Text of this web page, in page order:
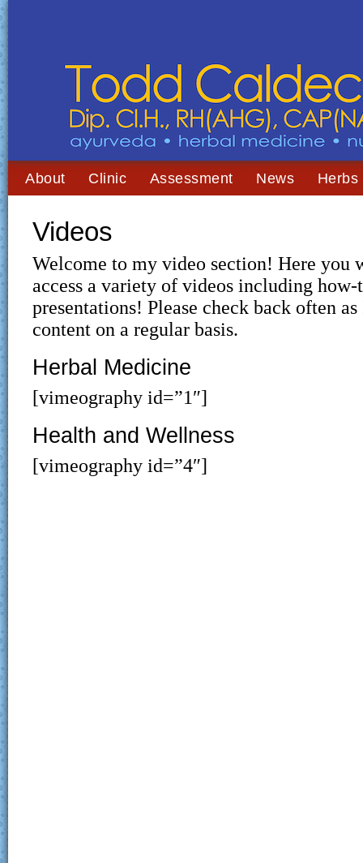
About Clinic Assessment News Herbs
Videos
Welcome to my video section! Here you
access a variety of videos including how-
presentations! Please check back often
content on a regular basis.
Herbal Medicine
[vimeography id=”1″]
Health and Wellness
[vimeography id=”4″]